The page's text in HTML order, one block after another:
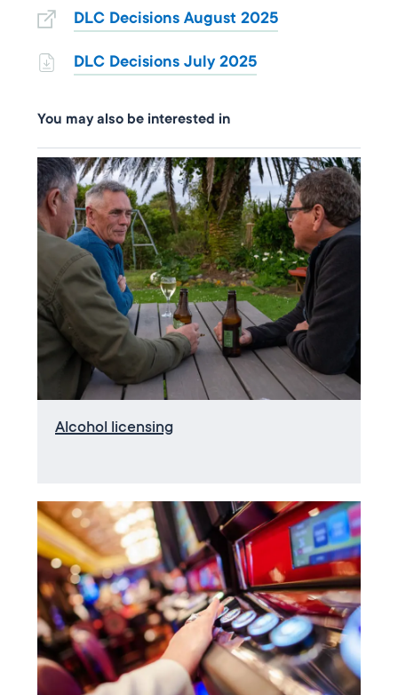
DLC Decisions August 2025
DLC Decisions July 2025
You may also be interested in
Alcohol licensing